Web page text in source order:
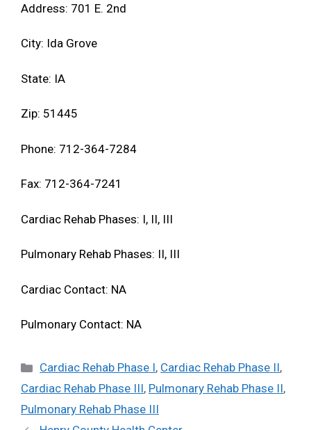
Address: 701 E. 2nd
City: Ida Grove
State: IA
Zip: 51445
Phone: 712-364-7284
Fax: 712-364-7241
Cardiac Rehab Phases: I, II, III
Pulmonary Rehab Phases: II, III
Cardiac Contact: NA
Pulmonary Contact: NA
Categories
Cardiac Rehab Phase I, Cardiac Rehab Phase II,
Cardiac Rehab Phase III, Pulmonary Rehab Phase II,
Pulmonary Rehab Phase III